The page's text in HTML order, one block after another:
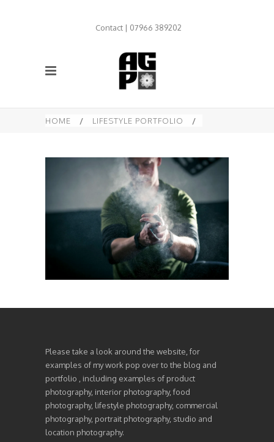
Contact | 07966 389202
HOME / LIFESTYLE PORTFOLIO /
Please take a look around the website, for
examples of my work pop over to the blog and
portfolio , including examples of product
photography, interior photography, food
photography, lifestyle photography, commercial
photography, portrait photography, studio and
location photography.